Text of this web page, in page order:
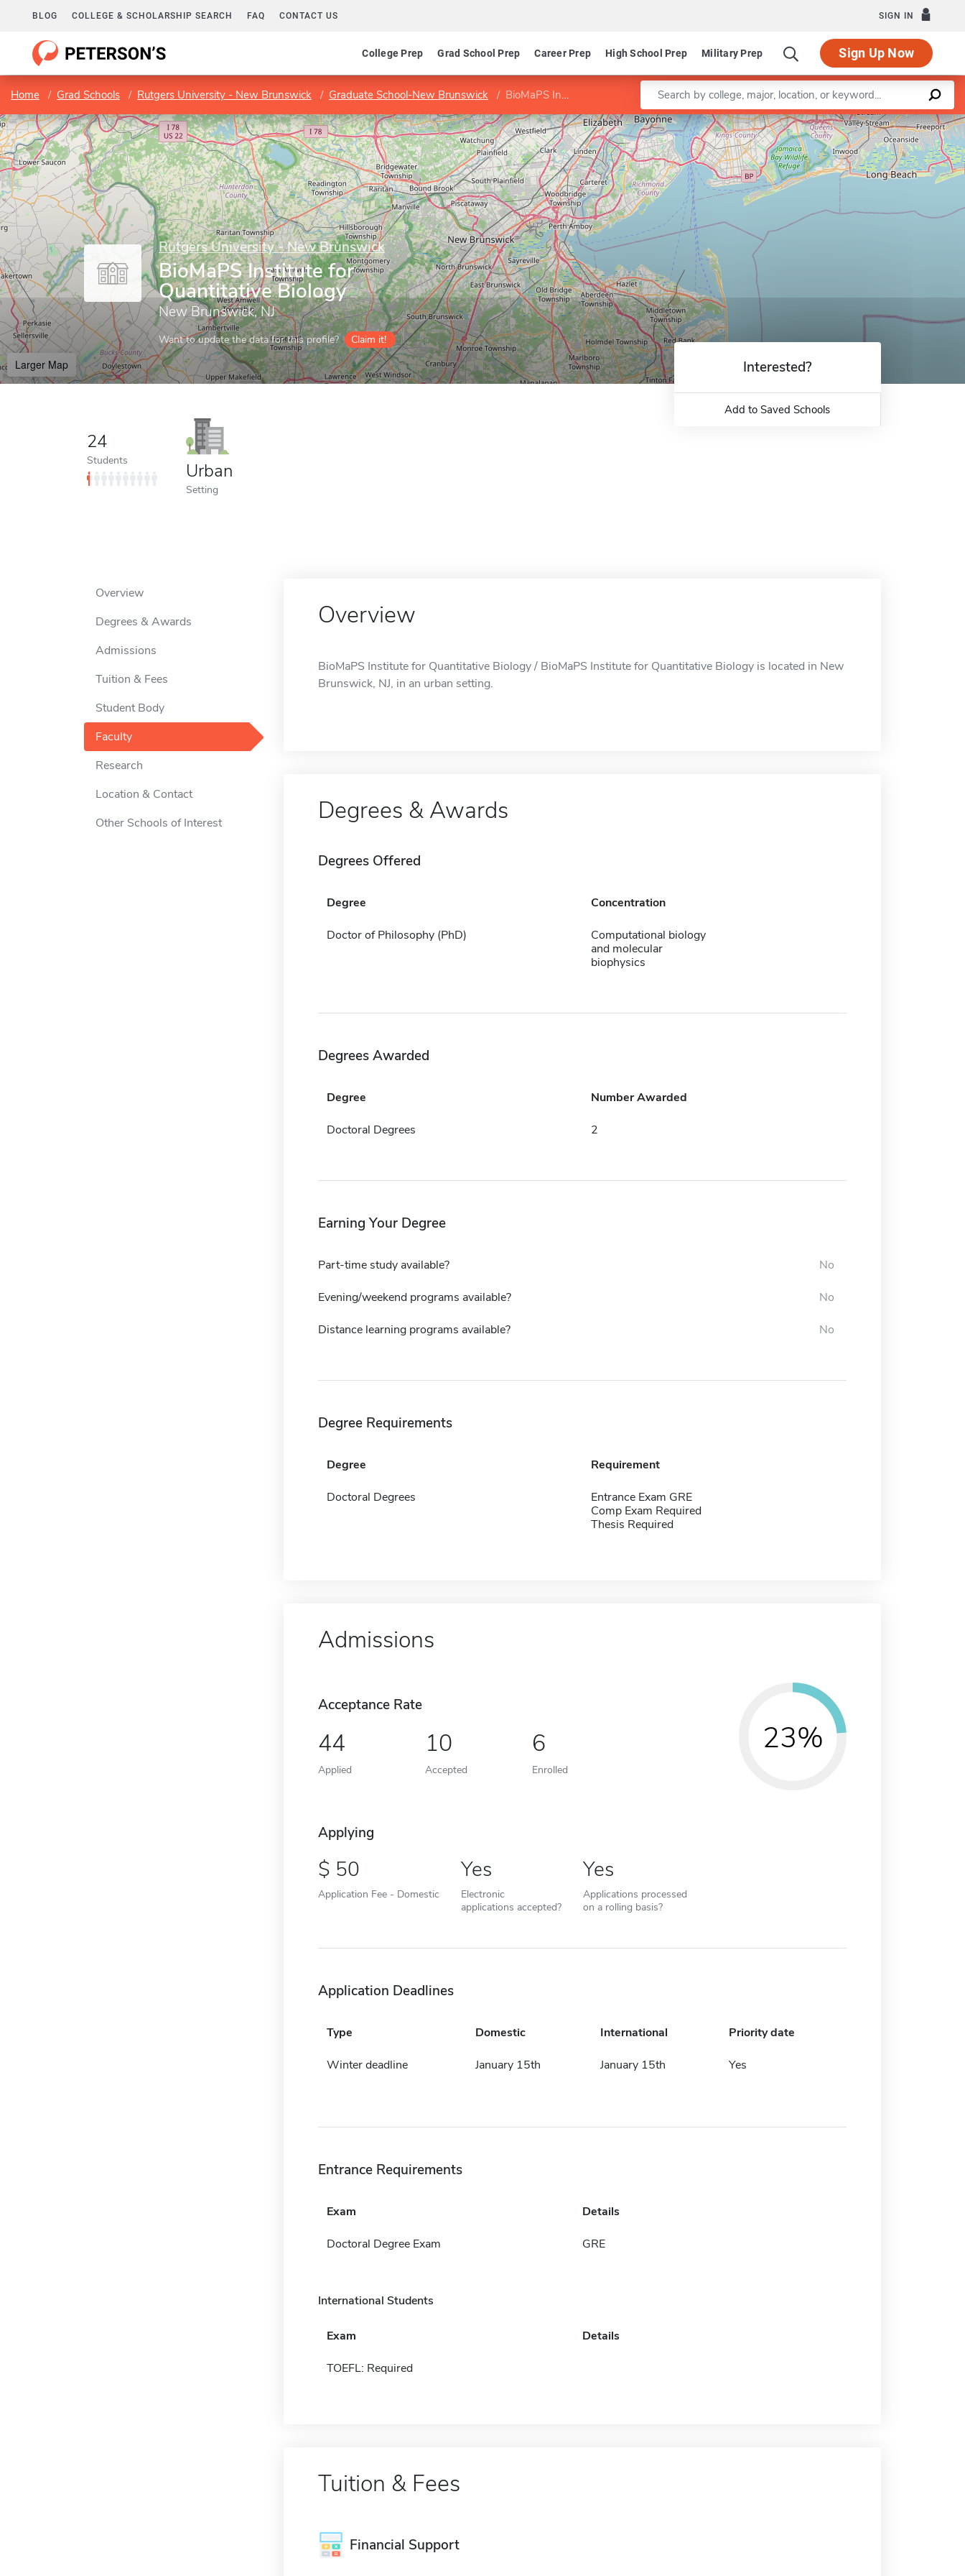
BLOG COLLEGE & SCHOLARSHIP SEARCH FAQ CONTACT US SIGN IN
College Prep Grad School Prep Career Prep High School Prep Military Prep Sign Up Now
Home Grad Schools Rutgers University - New Brunswick Graduate School-New Brunswick BioMaPS Institute for Quantitative Biology Enter a keyword
Rutgers University - New Brunswick
BioMaPS Institute for
Quantitative Biology
New Brunswick, NJ
Want to update the data for this profile? Claim it!
Larger Map
Leaflet |©OpenStreetMapcontributors
24
Students Urban
Setting
Interested?
Add to Saved Schools
Overview
Degrees & Awards
Admissions
Tuition & Fees
Student Body
Faculty
Research
Location & Contact
Other Schools of Interest
Overview
BioMaPS Institute for Quantitative Biology / BioMaPS Institute for Quantitative Biology is located in New
Brunswick, NJ, in an urban setting.
Degrees & Awards
Degrees Offered
Degree Concentration
Doctor of Philosophy (PhD)
Computational biology
and molecular
biophysics
Degrees Awarded
Degree Number Awarded
Doctoral Degrees 2
Earning Your Degree
Part-time study available? No
Evening/weekend programs available? No
Distance learning programs available? No
Degree Requirements
Degree Requirement
Doctoral Degrees
Entrance Exam GRE
Comp Exam Required
Thesis Required
Admissions
Acceptance Rate
44
Applied
10
Accepted
6
Enrolled
23%
Applying
50
Application Fee - Domestic
Yes
Electronic
applications accepted?
Yes
Applications processed
on a rolling basis?
Application Deadlines
Type Domestic International Priority date
Winter deadline January 15th January 15th Yes
Entrance Requirements
Exam Details
Doctoral Degree Exam GRE
International Students
Exam Details
TOEFL: Required
Tuition & Fees
Financial Support